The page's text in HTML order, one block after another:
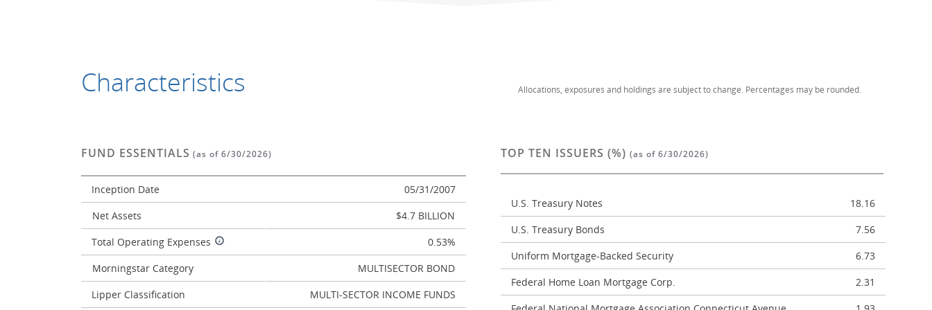
Allocations, exposures and holdings are subject to change. Percentages may be rounded.
Characteristics
FUND ESSENTIALS (as of 6/30/2026)
Inception Date
05/31/2007
Net Assets
$4.7 BILLION
Total Operating Expenses
0.53%
Morningstar Category
MULTISECTOR BOND
Lipper Classification
MULTI-SECTOR INCOME FUNDS
TOP TEN ISSUERS (%) (as of 6/30/2026)
U.S. Treasury Notes
18.16
U.S. Treasury Bonds
7.56
Uniform Mortgage-Backed Security
6.73
Federal Home Loan Mortgage Corp.
2.31